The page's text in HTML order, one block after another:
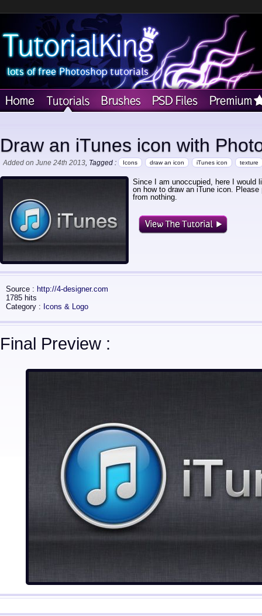
Draw an iTunes icon with
Added on June 24th 2013, Tagged : Icons draw an icon iTunes icon texture
Since I am unoccupied, here I would
on how to draw an iTune icon.
from nothing.
Source : http://4-designer.com
1785 hits
Category : Icons & Logo
Final Preview :